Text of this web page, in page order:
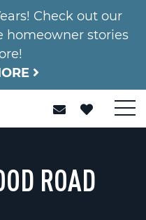
Check out our
homeowner stories
ROAD